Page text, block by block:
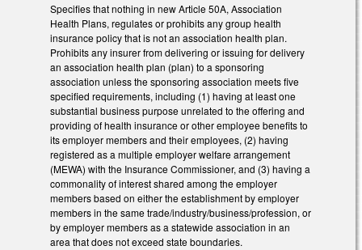
Specifies that nothing in new Article 50A, Association
Health Plans, regulates or prohibits any group health
insurance policy that is not an association health plan.
Prohibits any insurer from delivering or issuing for delivery
an association health plan (plan) to a sponsoring
association unless the sponsoring association meets five
specified requirements, including (1) having at least one
substantial business purpose unrelated to the offering and
providing of health insurance or other employee benefits to
its employer members and their employees, (2) having
registered as a multiple employer welfare arrangement
(MEWA) with the Insurance Commissioner, and (3) having a
commonality of interest shared among the employer
members based on either the establishment by employer
members in the same trade/industry/business/profession, or
by employer members as a statewide association in an
area that does not exceed state boundaries.